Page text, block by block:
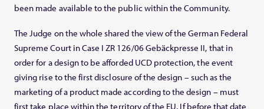
been made available to the public within the Community.
The Judge on the whole shared the view of the German Federal
Supreme Court in Case I ZR 126/06 Gebäckpresse II, that in
order for a design to be afforded UCD protection, the event
giving rise to the first disclosure of the design – such as the
marketing of a product made according to the design – must
first take place within the territory of the EU. If before that date